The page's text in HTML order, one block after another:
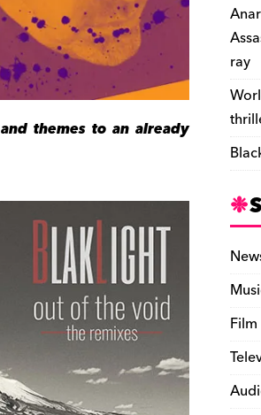
themes to an already
ray
Film